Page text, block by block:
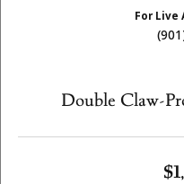
For Live
Double Claw-